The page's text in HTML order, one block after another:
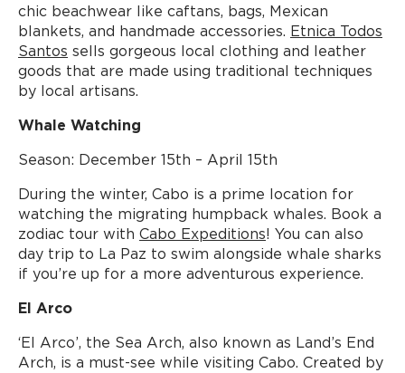
chic beachwear like caftans, bags, Mexican
blankets, and handmade accessories. Etnica Todos
Santos sells gorgeous local clothing and leather
goods that are made using traditional techniques
by local artisans.
Whale Watching
Season: December 15th – April 15th
During the winter, Cabo is a prime location for
watching the migrating humpback whales. Book a
zodiac tour with Cabo Expeditions! You can also
day trip to La Paz to swim alongside whale sharks
if you’re up for a more adventurous experience.
El Arco
‘El Arco’, the Sea Arch, also known as Land’s End
Arch, is a must-see while visiting Cabo. Created by